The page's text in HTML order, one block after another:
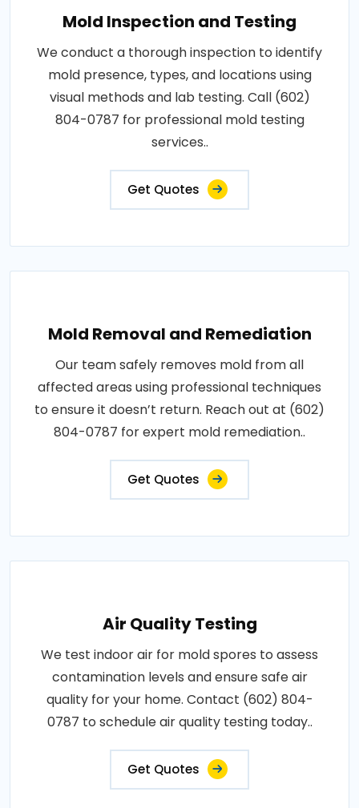
Mold Inspection and Testing
We conduct a thorough inspection to identify
mold presence, types, and locations using
visual methods and lab testing. Call (602)
804-0787 for professional mold testing
services..
Get Quotes
Mold Removal and Remediation
Our team safely removes mold from all
affected areas using professional techniques
to ensure it doesn’t return. Reach out at (602)
804-0787 for expert mold remediation..
Get Quotes
Air Quality Testing
We test indoor air for mold spores to assess
contamination levels and ensure safe air
quality for your home. Contact (602) 804-
0787 to schedule air quality testing today..
Get Quotes